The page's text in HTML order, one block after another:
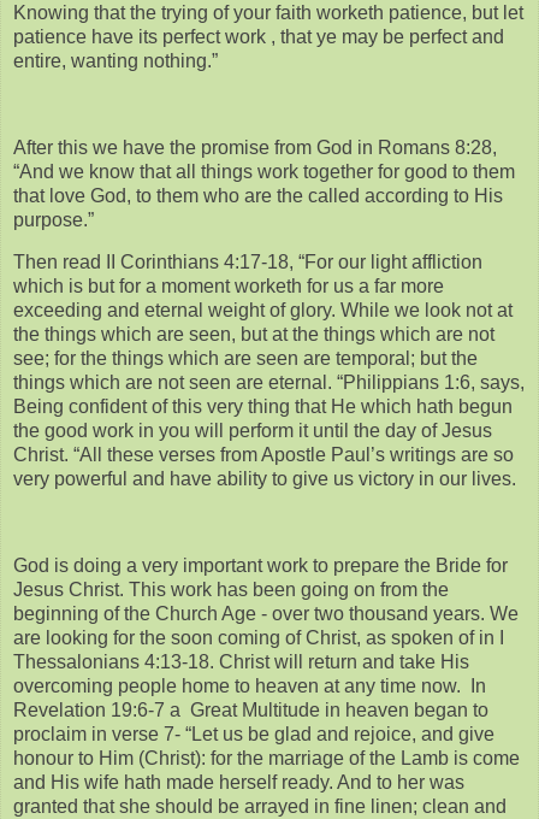
Knowing that the trying of your faith worketh patience, but let
patience have its perfect work , that ye may be perfect and
entire, wanting nothing.”
After this we have the promise from God in Romans 8:28,
“And we know that all things work together for good to them
that love God, to them who are the called according to His
purpose.”
Then read II Corinthians 4:17-18, “For our light affliction
which is but for a moment worketh for us a far more
exceeding and eternal weight of glory. While we look not at
the things which are seen, but at the things which are not
see; for the things which are seen are temporal; but the
things which are not seen are eternal. “Philippians 1:6, says,
Being confident of this very thing that He which hath begun
the good work in you will perform it until the day of Jesus
Christ. “All these verses from Apostle Paul’s writings are so
very powerful and have ability to give us victory in our lives.
God is doing a very important work to prepare the Bride for
Jesus Christ. This work has been going on from the
beginning of the Church Age - over two thousand years. We
are looking for the soon coming of Christ, as spoken of in I
Thessalonians 4:13-18. Christ will return and take His
overcoming people home to heaven at any time now. In
Revelation 19:6-7 a Great Multitude in heaven began to
proclaim in verse 7- “Let us be glad and rejoice, and give
honour to Him (Christ): for the marriage of the Lamb is come
and His wife hath made herself ready. And to her was
granted that she should be arrayed in fine linen; clean and